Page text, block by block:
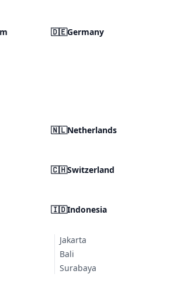
🇩🇪Germany
🇳🇱Netherlands
🇨🇭Switzerland
🇮🇩Indonesia
Jakarta
Bali
Surabaya